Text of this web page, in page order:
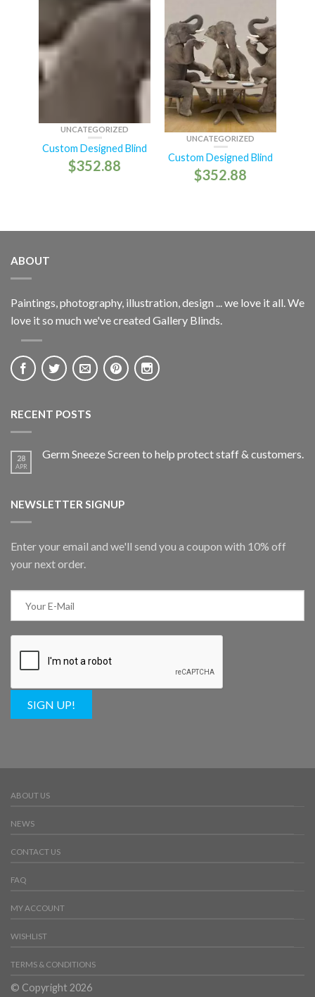
UNCATEGORIZED
Custom Designed Blind
$352.88
UNCATEGORIZED
Custom Designed Blind
$352.88
ABOUT
Paintings, photography, illustration, design ... we love it all. We
love it so much we've created Gallery Blinds.
RECENT POSTS
28
APR
Germ Sneeze Screen to help protect staff & customers.
NEWSLETTER SIGNUP
Enter your email and we'll send you a coupon with 10% off
your next order.
SIGN UP!
ABOUT US
NEWS
CONTACT US
FAQ
MY ACCOUNT
WISHLIST
TERMS & CONDITIONS
© Copyright 2026